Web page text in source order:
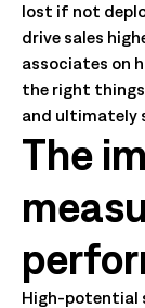
lost if not
drive sales
associates on
the right
and ultimately
The
High-potential